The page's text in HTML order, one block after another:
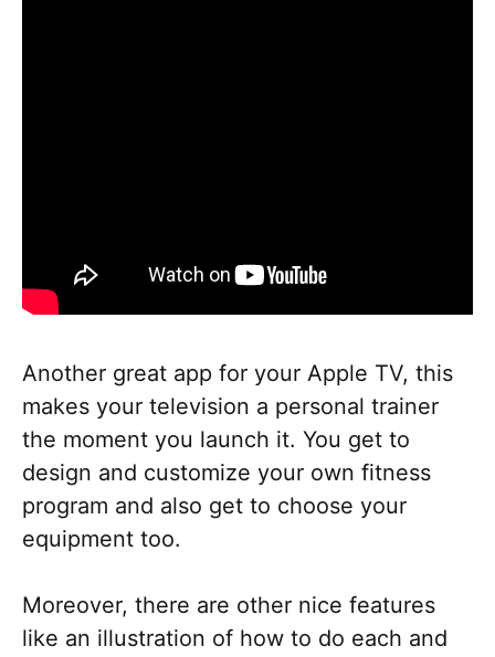
Another great app for your Apple TV, this
makes your television a personal trainer
the moment you launch it. You get to
design and customize your own fitness
program and also get to choose your
equipment too.
Moreover, there are other nice features
like an illustration of how to do each and